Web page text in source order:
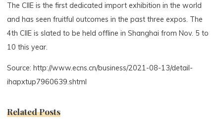
The CIIE is the first dedicated import exhibition in the world
and has seen fruitful outcomes in the past three expos. The
4th CIIE is slated to be held offline in Shanghai from Nov. 5 to
10 this year.
Source: http://www.ecns.cn/business/2021-08-13/detail-
ihapxtup7960639.shtml
Related Posts